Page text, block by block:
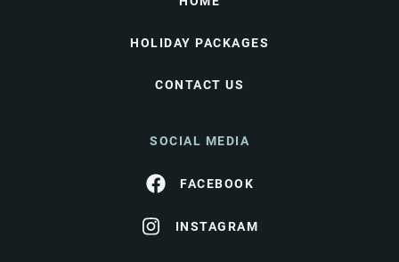
HOLIDAY PACKAGES
CONTACT US
SOCIAL MEDIA
FACEBOOK
INSTAGRAM